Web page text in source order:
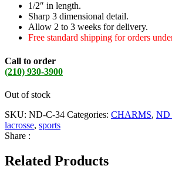
1/2″ in length.
Sharp 3 dimensional detail.
Allow 2 to 3 weeks for delivery.
Free standard shipping for orders
Call to order
(210) 930-3900
Out of stock
SKU: ND-C-34 Categories: CHARMS, ND
lacrosse, sports
Share :
Related Products